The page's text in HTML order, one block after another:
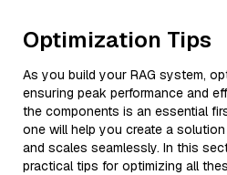
Optimization Tips
As you build your RAG system,
ensuring peak performance and
the components is an essential
one will help you create a
and scales seamlessly. In this
practical tips for optimizing all